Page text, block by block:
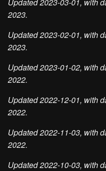
2023.
Updated 2023-02-01, with
2023.
Updated 2023-01-02, with
2022.
Updated 2022-12-01, with
2022.
Updated 2022-11-03, with
2022.
Updated 2022-10-03, with